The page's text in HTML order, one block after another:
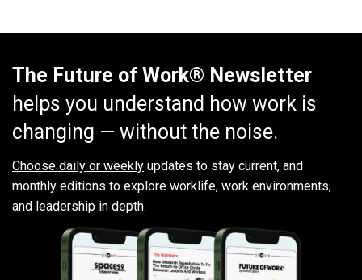
The Future of Work® Newsletter
helps you understand how work is
changing — without the noise.
Choose daily or weekly updates to stay current, and
monthly editions to explore worklife, work environments,
and leadership in depth.